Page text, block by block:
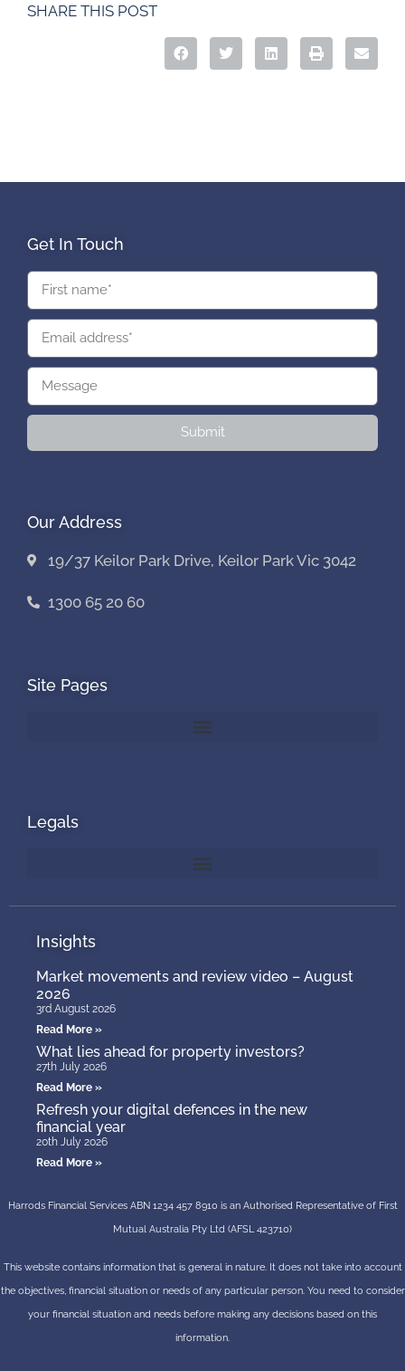
SHARE THIS POST
Get In Touch
Submit
Our Address
19/37 Keilor Park Drive, Keilor Park Vic 3042
1300 65 20 60
Site Pages
Legals
Insights
Market movements and review video – August
2026
3rd August 2026
Read More »
What lies ahead for property investors?
27th July 2026
Read More »
Refresh your digital defences in the new
financial year
20th July 2026
Read More »
Harrods Financial Services ABN 1234 457 8910 is an Authorised Representative of First
Mutual Australia Pty Ltd (AFSL 423710)
This website contains information that is general in nature. It does not take into account
the objectives, financial situation or needs of any particular person. You need to consider
your financial situation and needs before making any decisions based on this
information.